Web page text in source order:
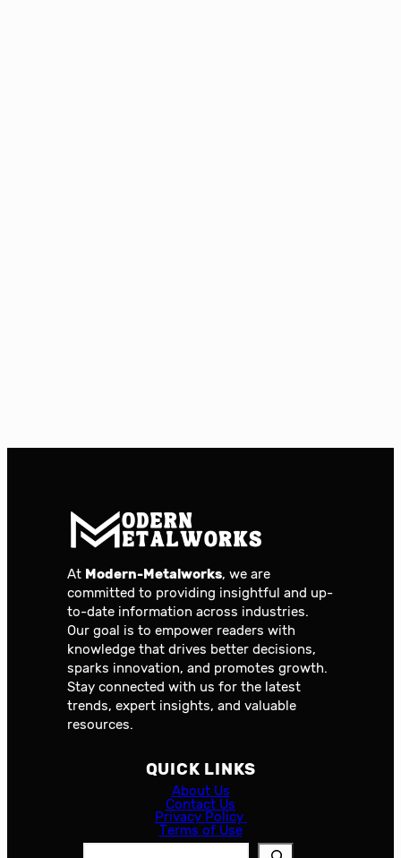
At Modern-Metalworks, we are
committed to providing insightful and up-
to-date information across industries.
Our goal is to empower readers with
knowledge that drives better decisions,
sparks innovation, and promotes growth.
Stay connected with us for the latest
trends, expert insights, and valuable
resources.
QUICK LINKS
About Us
Contact Us
Privacy Policy
Terms of Use